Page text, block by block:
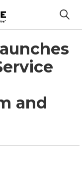
and